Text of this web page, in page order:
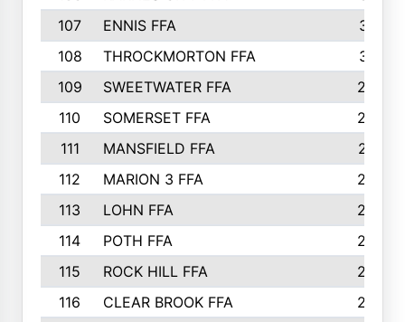
107
ENNIS FFA
31
108
THROCKMORTON FFA
31
109
SWEETWATER FFA
29
110
SOMERSET FFA
28
111
MANSFIELD FFA
27
112
MARION 3 FFA
26
113
LOHN FFA
26
114
POTH FFA
26
115
ROCK HILL FFA
26
116
CLEAR BROOK FFA
26